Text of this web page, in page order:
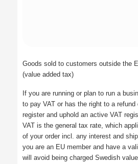
Goods sold to customers outside the
(value added tax)
If you are running or plan to run a
to pay VAT or has the right to a refund
register and uphold an active VAT
VAT is the general tax rate, which
of your order incl. any interest and
you are an EU member and have a
will avoid being charged Swedish